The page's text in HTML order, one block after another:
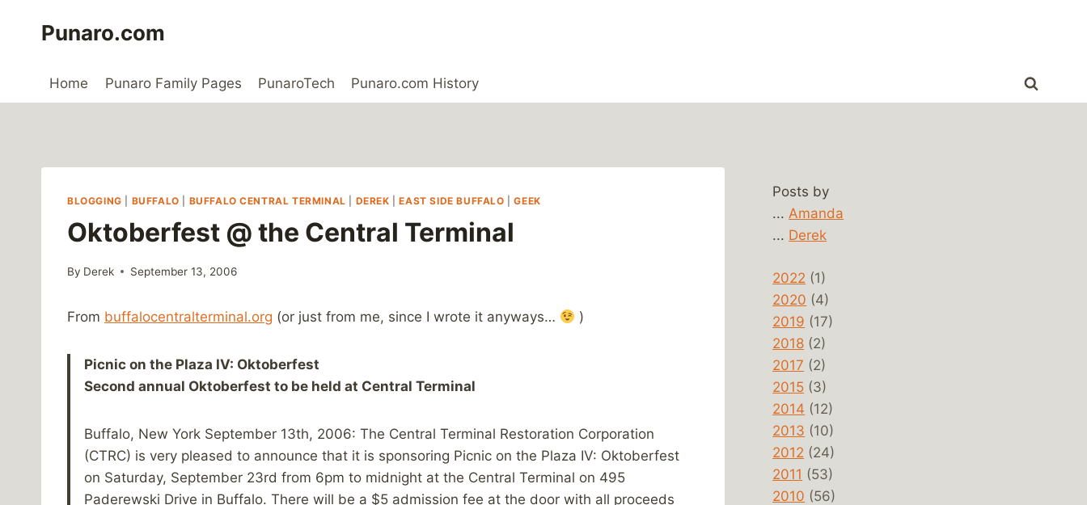
Punaro.com
Home Punaro Family Pages PunaroTech Punaro.com History
BLOGGING BUFFALO BUFFALO CENTRAL TERMINAL DEREK |EAST SIDE BUFFALO |GEEK
Oktoberfest @ the Central Terminal
By Derek September 13, 2006
From buffalocentralterminal.org (or just from me, since I wrote it anyways… )
Picnic on the Plaza IV: Oktoberfest
Second annual Oktoberfest to be held at Central Terminal
Buffalo, New York September 13th, 2006: The Central Terminal Restoration Corporation
(CTRC) is very pleased to announce that it is sponsoring Picnic on the Plaza IV: Oktoberfest
on Saturday, September 23rd from 6pm to midnight at the Central Terminal on 495
Paderewski Drive in Buffalo. There will be a $5 admission fee at the door with all proceeds
Posts by
...Amanda
... Derek
2022 (1)
2020 (4)
2019 (17)
2018 (2)
2017 (2)
2015 (3)
2014 (12)
2013 (10)
2012 (24)
2011 (53)
2010 (56)